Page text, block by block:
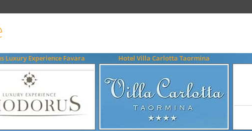
Luxury Experience Favara Hotel Villa Carlotta Taormina